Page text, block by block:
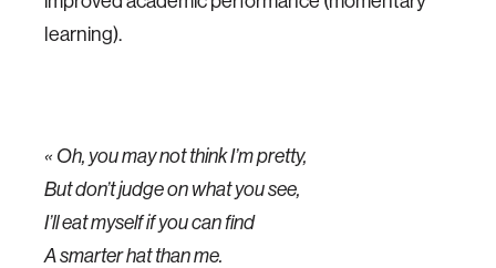
learning).
« Oh, you may not think I’m pretty,
But don’t judge on what you see,
I’ll eat myself if you can find
A smarter hat than me.